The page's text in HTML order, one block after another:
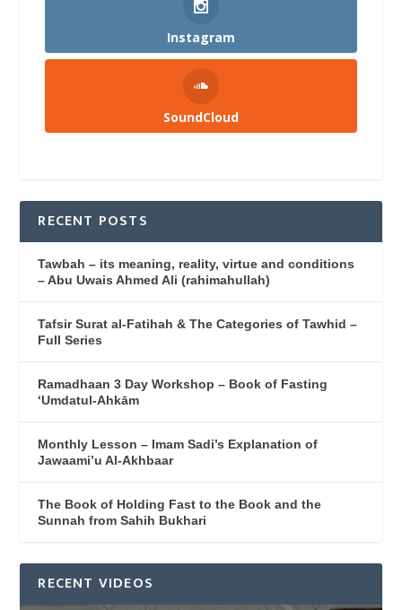
Instagram
SoundCloud
RECENT POSTS
Tawbah – its meaning, reality, virtue and conditions
– Abu Uwais Ahmed Ali (rahimahullah)
Tafsir Surat al-Fatihah & The Categories of Tawhid –
Full Series
Ramadhaan 3 Day Workshop – Book of Fasting
‘Umdatul-Ahkām
Monthly Lesson – Imam Sadi’s Explanation of
Jawaami’u Al-Akhbaar
The Book of Holding Fast to the Book and the
Sunnah from Sahih Bukhari
RECENT VIDEOS